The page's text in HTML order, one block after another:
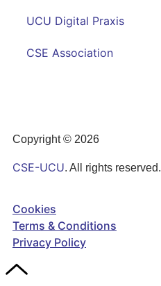
UCU Digital Praxis
CSE Association
Copyright © 2026
CSE-UCU. All rights reserved.
Cookies
Terms & Conditions
Privacy Policy